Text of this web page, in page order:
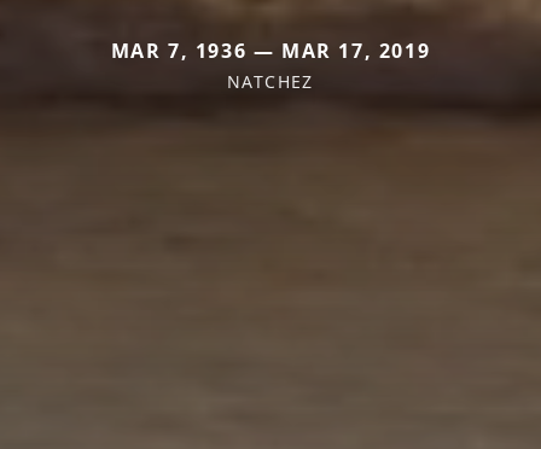
MAR 7, 1936 — MAR 17, 2019
NATCHEZ